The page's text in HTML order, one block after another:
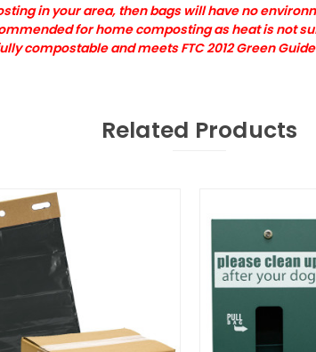
in your area, then bags will have no
for home composting as heat is not
compostable and meets FTC 2012 Green
Related Products